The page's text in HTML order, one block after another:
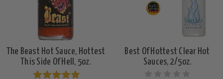
The Beast Hot Sauce, Hottest
This Side Of Hell, 5oz.
Best Of Hottest Clear Hot
Sauces, 2/5oz.